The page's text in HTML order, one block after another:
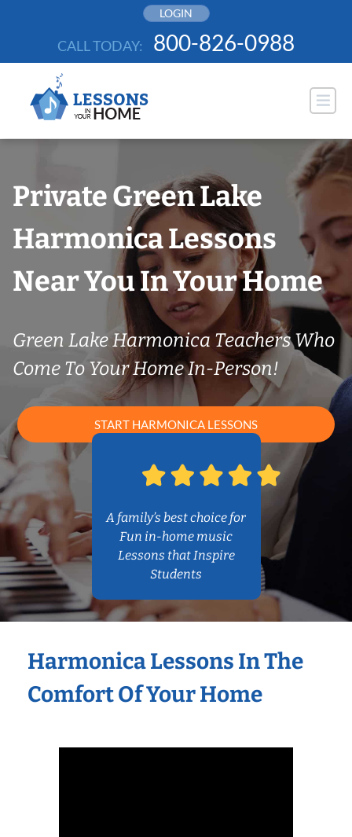
LOGIN
CALL TODAY: 800-826-0988
Private Green Lake
Harmonica Lessons
Near You In Your Home
Green Lake Harmonica Teachers Who
Come To Your Home In-Person!
START HARMONICA LESSONS
A family’s best choice for
Fun in-home music
Lessons that Inspire
Students
Harmonica Lessons In The
Comfort Of Your Home